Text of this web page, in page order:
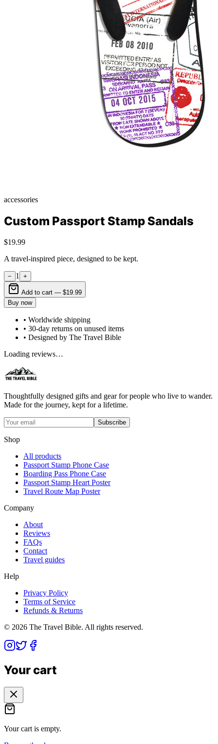
accessories
Custom Passport Stamp Sandals
$19.99
A travel-inspired piece, designed to be kept.
− 1 +
Add to cart — $19.99
Buy now
• Worldwide shipping
• 30-day returns on unused items
• Designed by The Travel Bible
Loading reviews…
Thoughtfully designed gifts and gear for people who live to wander.
Made for the journey, kept for a lifetime.
Subscribe
Shop
All products
Passport Stamp Phone Case
Boarding Pass Phone Case
Passport Stamp Heart Poster
Travel Route Map Poster
Company
About
Reviews
FAQs
Contact
Travel guides
Help
Privacy Policy
Terms of Service
Refunds & Returns
© 2026 The Travel Bible. All rights reserved.
Your cart
Your cart is empty.